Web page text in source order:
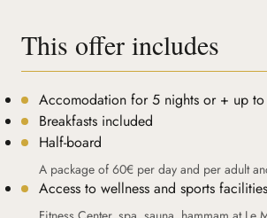
This offer includes
Accomodation for 5 nights or + up
Breakfasts included
Half-board
A package of 60€ per day and per adult
Access to wellness and sports facilities